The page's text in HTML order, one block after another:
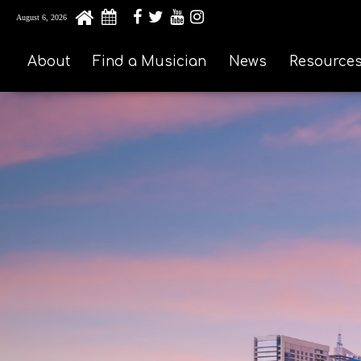
August 6, 2026
About Find a Musician News